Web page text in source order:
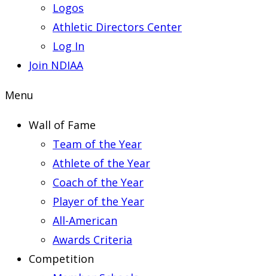
Logos
Athletic Directors Center
Log In
Join NDIAA
Menu
Wall of Fame
Team of the Year
Athlete of the Year
Coach of the Year
Player of the Year
All-American
Awards Criteria
Competition